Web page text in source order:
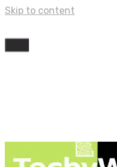
Skip to content